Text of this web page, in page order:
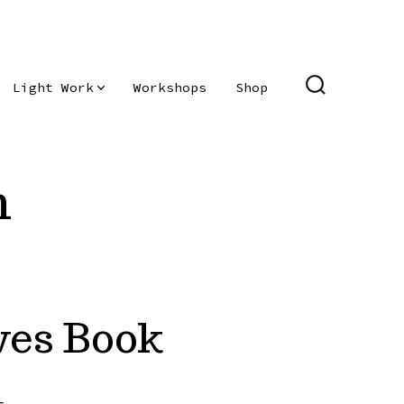
Light Work Workshops Shop
Book